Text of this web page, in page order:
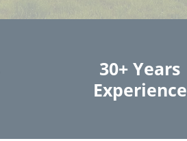
30+ Years
Experience